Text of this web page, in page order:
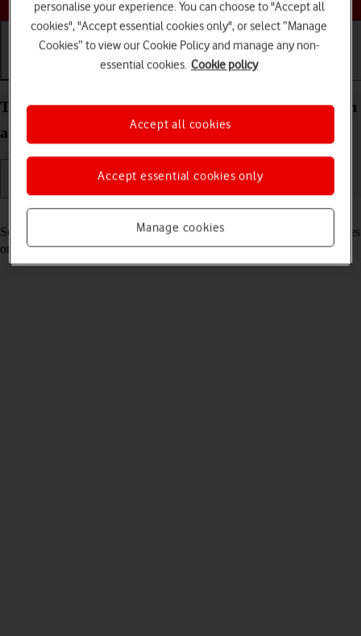
Basic use Calls and contacts
Turn your Apple iPad Pro 12.9 (2022) iPadOS 18 on
and off
Read help info
See how to turn your tablet on and off. To use mobile network services
on your tablet, you need toinsert your SIM into your tablet.
personalise your experience. You can choose to "Accept all
cookies", "Accept essential cookies only", or select “Manage
Cookies” to view our Cookie Policy and manage any non-
essential cookies. Cookie policy
Manage cookies
Accept essential cookies only
Accept all cookies